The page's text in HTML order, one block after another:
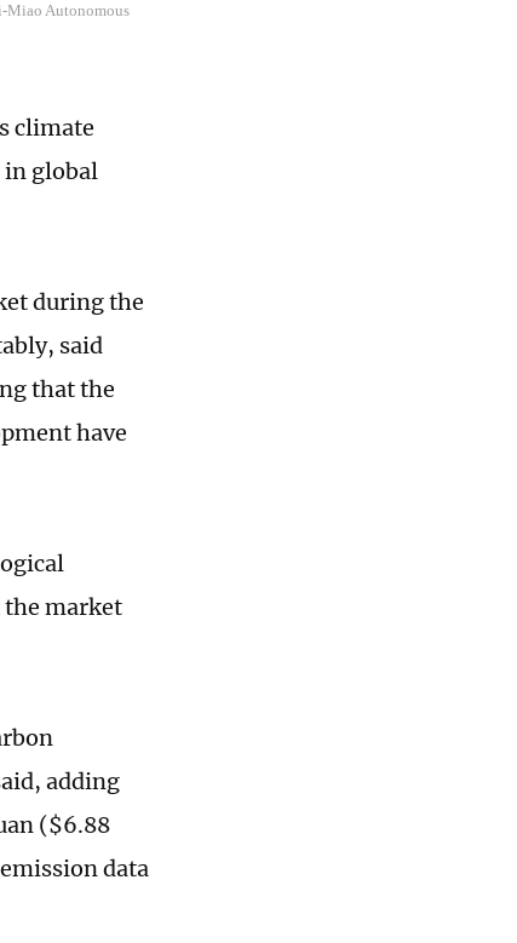
Miao Autonomous
climate
in global
during the
said
that the
have
the market
adding
($6.88
data